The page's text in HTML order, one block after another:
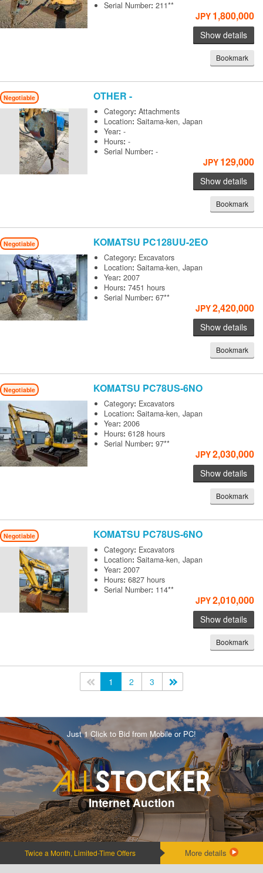
Serial Number:211**
JPY 1,800,000
Show details
Bookmark
Negotiable OTHER-
Category:Attachments
Location:Saitama-ken, Japan
Year:-
Hours:-
Serial Number:-
JPY 129,000
Show details
Bookmark
Negotiable KOMATSU PC128UU-2EO
Category: Excavators
Location:Saitama-ken, Japan
Year:2007
Hours:7451 hours
Serial Number:67**
JPY2,420,000
Show details
Bookmark
Negotiable KOMATSU PC78US-6NO
Category: Excavators
Location:Saitama-ken, Japan
Year:2006
Hours:6128 hours
Serial Number:97**
JPY2,030,000
Show details
Bookmark
Negotiable KOMATSU PC78US-6NO
Category: Excavators
Location:Saitama-ken, Japan
Year:2007
Hours:6827 hours
Serial Number: 114**
JPY2,010,000
Show details
Bookmark
<<1 2 3
Just 1 Click to Bid from Mobile or PC!
Internet Auction
Twice a Month, Limited-Time Offers More details